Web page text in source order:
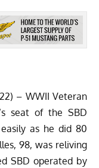
– WWII Veteran
seat of the SBD
as he did 80
98, was reliving
SBD operated by